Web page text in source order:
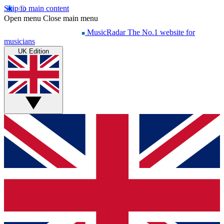
Skip to main content
Open menu Close main menu
MusicRadar The No.1 website for
musicians
UK Edition